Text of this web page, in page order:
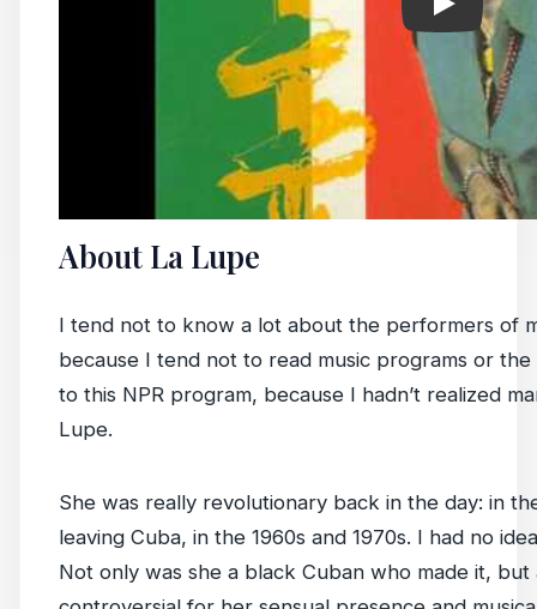
About La Lupe
I tend not to know a lot about the performers of
because I tend not to read music programs or
to this NPR program, because I hadn’t realized
Lupe.
She was really revolutionary back in the day: in
leaving Cuba, in the 1960s and 1970s. I had no
Not only was she a black Cuban who made it, but